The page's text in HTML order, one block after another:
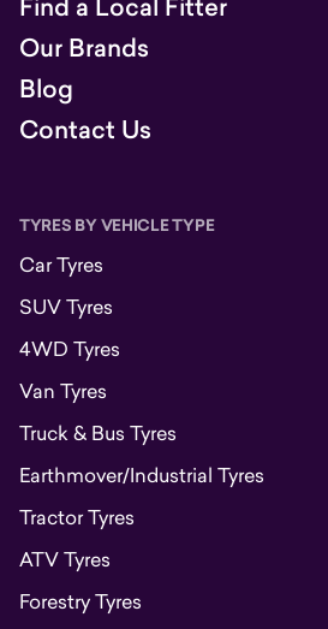
Find a Local Fitter
Our Brands
Blog
Contact Us
TYRES BY VEHICLE TYPE
Car Tyres
SUV Tyres
4WD Tyres
Van Tyres
Truck & Bus Tyres
Earthmover/Industrial Tyres
Tractor Tyres
ATV Tyres
Forestry Tyres